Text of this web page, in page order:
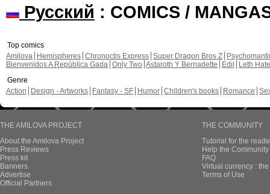
Русский : COMICS /
Top comics
Amilova
Hemispheres Chronoctis Express Super Dragon Bros Z
Bienvenidos A República Gada Only Two Astaroth Y Bernadette Edil
Leth Hate
Genre
Action
Design - Artworks Fantasy - SF Humor Children's books Romance
THE AMILOVA PROJECT
About the Amilova Project
Press Reviews
Press kit
Banners
Advertise
Official Partners
THE COMMUNITY
Tutorial for the
Help the
FAQ
Virtual currency :
Terms of Use